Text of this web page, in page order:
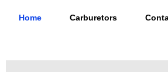
Home Carburetors